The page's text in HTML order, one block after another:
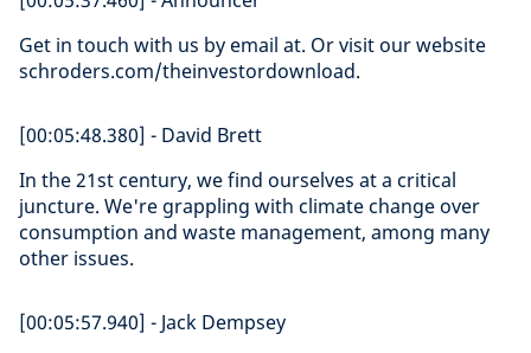
Get in touch with us by email at. Or visit our website
schroders.com/theinvestordownload.
[00:05:48.380] - David Brett
In the 21st century, we find ourselves at a critical
juncture. We're grappling with climate change over
consumption and waste management, among many
other issues.
[00:05:57.940] - Jack Dempsey